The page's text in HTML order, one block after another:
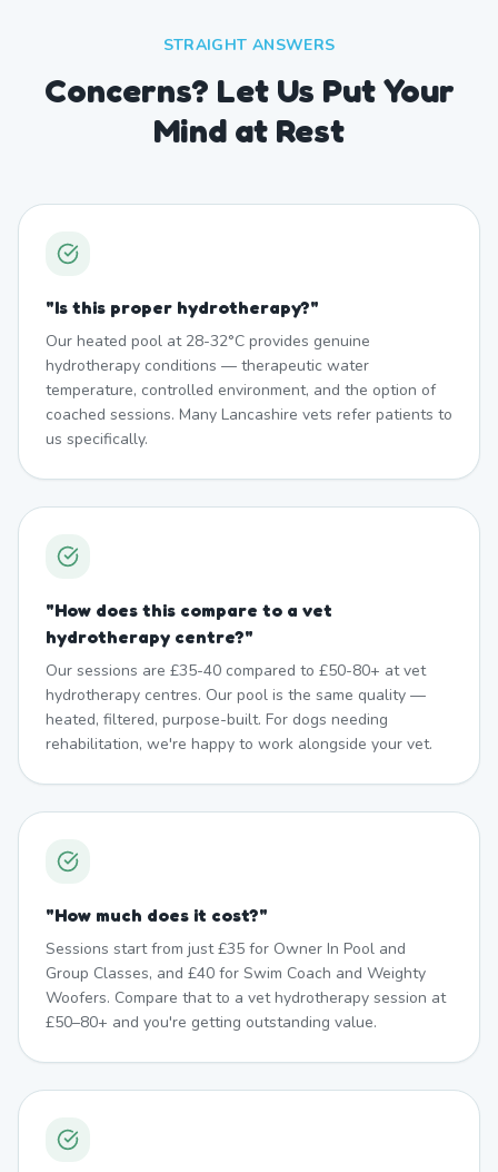
STRAIGHT ANSWERS
Concerns? Let Us Put Your
Mind at Rest
"Is this proper hydrotherapy?"
Our heated pool at 28-32°C provides genuine
hydrotherapy conditions — therapeutic water
temperature, controlled environment, and the option of
coached sessions. Many Lancashire vets refer patients to
us specifically.
"How does this compare to a vet
hydrotherapy centre?"
Our sessions are £35-40 compared to £50-80+ at vet
hydrotherapy centres. Our pool is the same quality —
heated, filtered, purpose-built. For dogs needing
rehabilitation, we're happy to work alongside your vet.
"How much does it cost?"
Sessions start from just £35 for Owner In Pool and
Group Classes, and £40 for Swim Coach and Weighty
Woofers. Compare that to a vet hydrotherapy session at
£50–80+ and you're getting outstanding value.